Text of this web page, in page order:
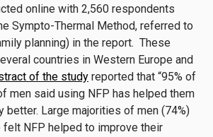
online with 2,560 respondents
Sympto-Thermal Method, referred to
planning) in the report. These
countries in Western Europe and
of the study reported that “95% of
men said using NFP has helped them
better. Large majorities of men (74%)
felt NFP helped to improve their